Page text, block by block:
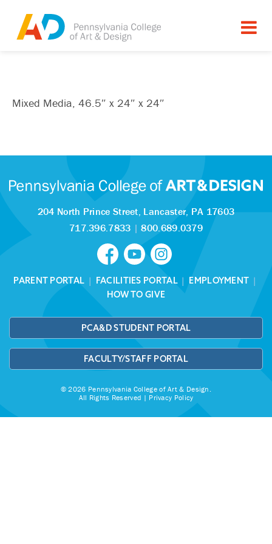
Mixed Media, 46.5″ x 24″ x 24″
204 North Prince Street, Lancaster, PA 17603
717.396.7833 |800.689.0379
PARENT PORTAL | FACILITIES PORTAL| EMPLOYMENT |
HOW TO GIVE
PCA&D STUDENT PORTAL
FACULTY/STAFF PORTAL
© 2026 Pennsylvania College of Art & Design.
All Rights Reserved | Privacy Policy